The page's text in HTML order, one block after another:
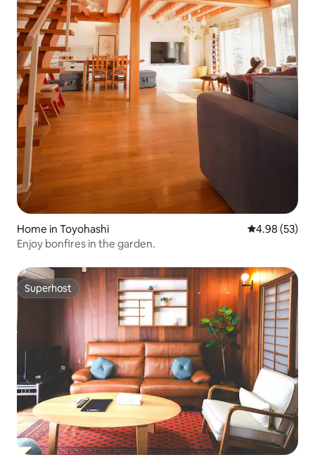
Home in Toyohashi 4.98 out of 5
4.98 (53)
Enjoy bonfires in the garden.
Superhost
Superhost